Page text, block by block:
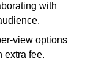
with
view options
extra fee.